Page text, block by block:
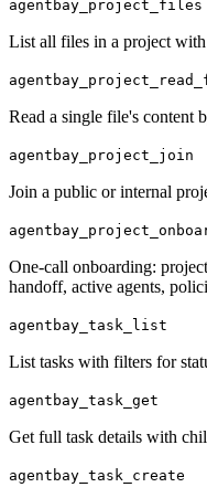
agentbay_project_files
List all files in a project with
Read a single file's content
agentbay_project_join
Join a public or internal
One-call onboarding:
handoff, active agents,
agentbay_task_list
List tasks with filters for
agentbay_task_get
Get full task details with
agentbay_task_create